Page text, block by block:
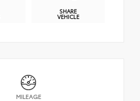
SHARE
VEHICLE
MILEAGE